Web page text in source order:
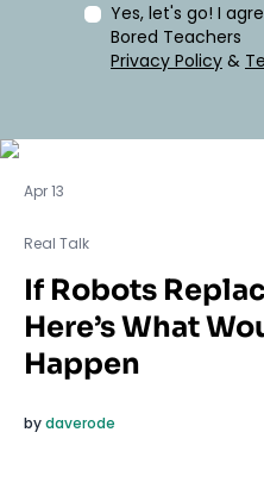
Yes, let's go! I
Bored Teachers
Privacy Policy &
Apr 13
Real Talk
If Robots
Here’s What
Happen
bydaverode